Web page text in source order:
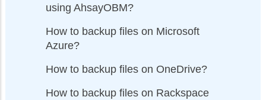
using AhsayOBM?
How to backup files on Microsoft
Azure?
How to backup files on OneDrive?
How to backup files on Rackspace